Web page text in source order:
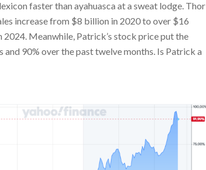
faster than ayahuasca at a sweat lodge. Thor
increase from $8 billion in 2020 to over $16
Meanwhile, Patrick’s stock price put the
90% over the past twelve months. Is Patrick a